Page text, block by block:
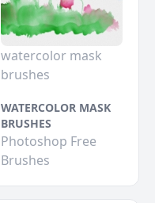
watercolor mask
brushes
WATERCOLOR MASK
BRUSHES
Photoshop Free
Brushes